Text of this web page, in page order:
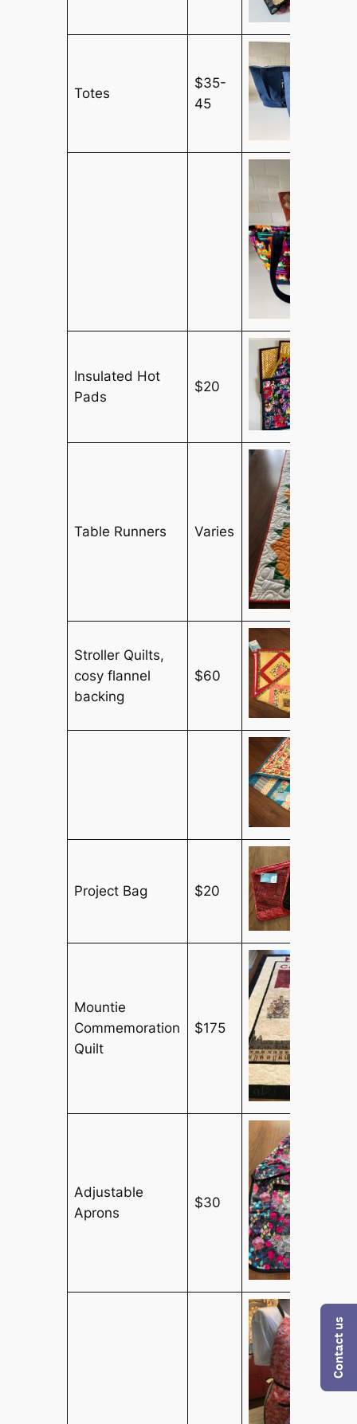
Totes
$35-
45
Insulated Hot
Pads
$20
Table Runners Varies
Stroller Quilts,
cosy flannel
backing
$60
Project Bag $20
Mountie
Commemoration
Quilt
$175
Adjustable
Aprons
$30
Contact us